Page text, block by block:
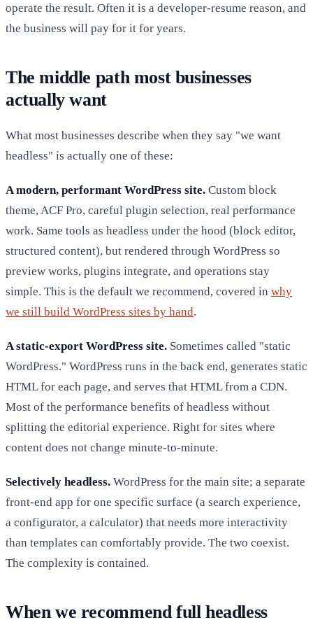
operate the result. Often it is a developer-resume reason, and
the business will pay for it for years.
The middle path most businesses
actually want
What most businesses describe when they say "we want
headless" is actually one of these:
A modern, performant WordPress site. Custom block
theme, ACF Pro, careful plugin selection, real performance
work. Same tools as headless under the hood (block editor,
structured content), but rendered through WordPress so
preview works, plugins integrate, and operations stay
simple. This is the default we recommend, covered in why
we still build WordPress sites by hand.
A static-export WordPress site. Sometimes called "static
WordPress." WordPress runs in the back end, generates static
HTML for each page, and serves that HTML from a CDN.
Most of the performance benefits of headless without
splitting the editorial experience. Right for sites where
content does not change minute-to-minute.
Selectively headless. WordPress for the main site; a separate
front-end app for one specific surface (a search experience,
a configurator, a calculator) that needs more interactivity
than templates can comfortably provide. The two coexist.
The complexity is contained.
When we recommend full headless